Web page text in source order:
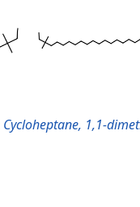
Cycloheptane, 1,1-